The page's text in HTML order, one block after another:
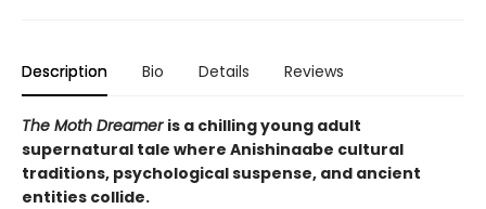
Description Bio Details Reviews
The Moth Dreamer is a chilling young adult
supernatural tale where Anishinaabe cultural
traditions, psychological suspense, and ancient
entities collide.